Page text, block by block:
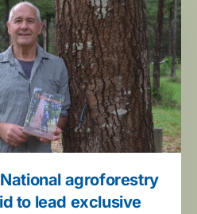
agroforestry
to lead exclusive